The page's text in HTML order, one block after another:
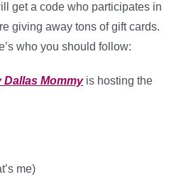
get a code who participates in
giving away tons of gift cards.
who you should follow:
Dallas Mommyis hosting the
me)